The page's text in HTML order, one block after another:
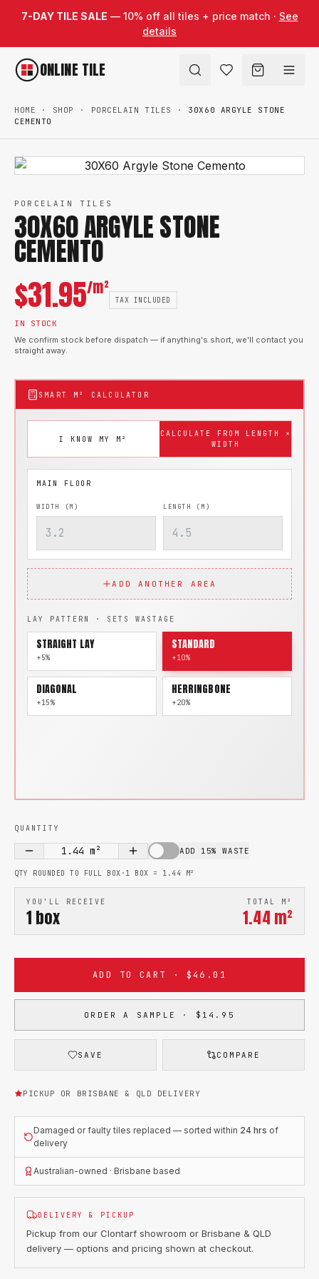
7-DAY TILE SALE — 10% off all tiles + price match · See
details
ONLINE TILE
HOME · SHOP · PORCELAIN TILES ·
30X60 ARGYLE STONE
CEMENTO
PORCELAIN TILES
30X60 ARGYLE STONE
CEMENTO
$31.95/m²
TAX INCLUDED
IN STOCK
We confirm stock before dispatch — if anything's short, we'll contact you
straight away.
SMART M² CALCULATOR
I KNOW MY M²
CALCULATE FROM LENGTH ×
WIDTH
WIDTH (M) LENGTH (M)
ADD ANOTHER AREA
LAY PATTERN · SETS WASTAGE
STRAIGHT LAY
+5%
STANDARD
+10%
DIAGONAL
+15%
HERRINGBONE
+20%
QUANTITY
1.44 m² ADD 15% WASTE
QTY ROUNDED TO FULL BOX · 1 BOX = 1.44 M²
YOU'LL RECEIVE
1 box
TOTAL M²
1.44 m²
ADD TO CART · $46.01
ORDER A SAMPLE · $14.95
SAVE COMPARE
PICKUP OR BRISBANE & QLD DELIVERY
Damaged or faulty tiles replaced — sorted within 24 hrs of
delivery
Australian-owned · Brisbane based
DELIVERY & PICKUP
Pickup from our Clontarf showroom or Brisbane & QLD
delivery — options and pricing shown at checkout.